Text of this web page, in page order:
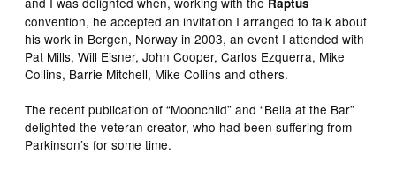
convention, he accepted an invitation I arranged to talk about
his work in Bergen, Norway in 2003, an event I attended with
Pat Mills, Will Eisner, John Cooper, Carlos Ezquerra, Mike
Collins, Barrie Mitchell, Mike Collins and others.
The recent publication of “Moonchild” and “Bella at the Bar”
delighted the veteran creator, who had been suffering from
Parkinson’s for some time.